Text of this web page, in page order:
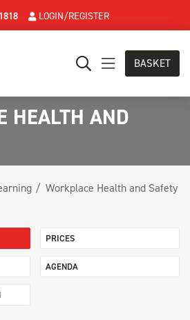
LOGIN/REGISTER
BASKET
HEALTH AND
Workplace Health and Safety
PRICES
AGENDA